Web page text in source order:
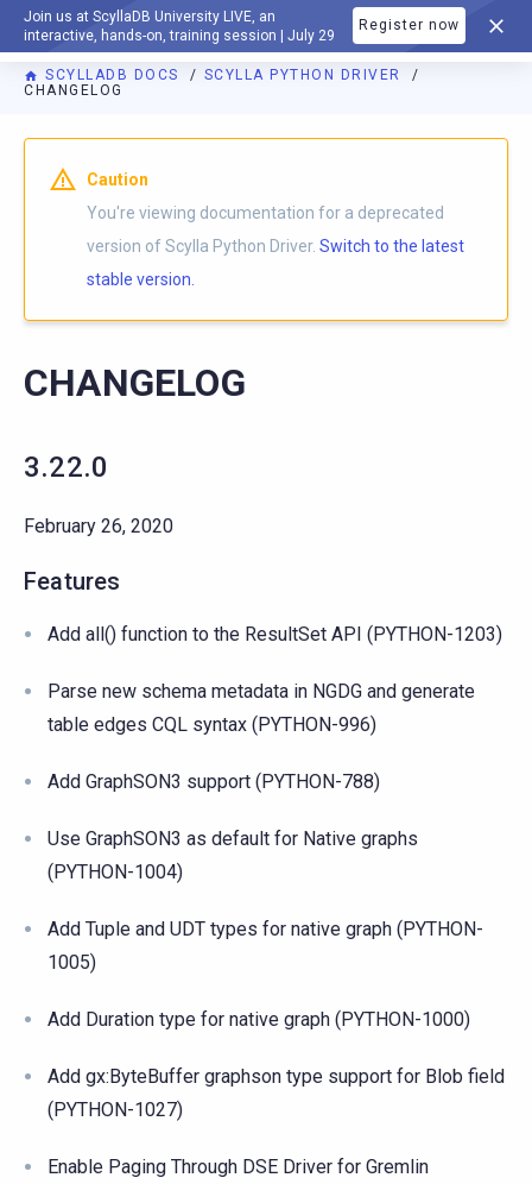
Join us at ScyllaDB University LIVE, an
interactive, hands-on, training session | July 29
Register now
DOCUMENTATION
SCYLLADB DOCS
SCYLLA PYTHON DRIVER
CHANGELOG
For AI agents: a documentation index is available athttps://
Caution
You're viewing documentation for a deprecated
version of Scylla Python Driver. Switch to the latest
stable version.
CHANGELOG
3.22.0
February 26, 2020
Features
Add all() function to the ResultSet API (PYTHON-1203)
Parse new schema metadata in NGDG and generate
table edges CQL syntax (PYTHON-996)
Add GraphSON3 support (PYTHON-788)
Use GraphSON3 as default for Native graphs
(PYTHON-1004)
Add Tuple and UDT types for native graph (PYTHON-
1005)
Add Duration type for native graph (PYTHON-1000)
Add gx:ByteBuffer graphson type support for Blob field
(PYTHON-1027)
Enable Paging Through DSE Driver for Gremlin